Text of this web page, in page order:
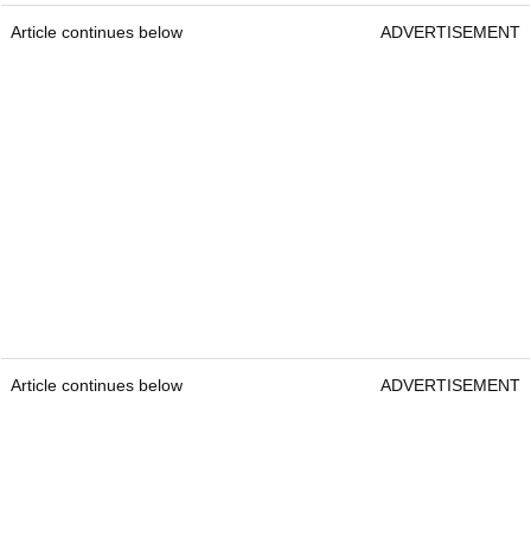
Article continues below ADVERTISEMENT
Article continues below ADVERTISEMENT